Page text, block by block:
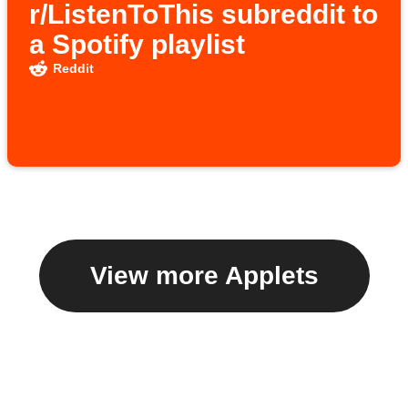
r/ListenToThis subreddit to
a Spotify playlist
Reddit
View more Applets